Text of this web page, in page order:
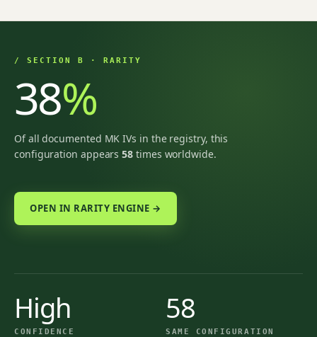
/ SECTION B · RARITY
38%
Of all documented MK IVs in the registry, this
configuration appears58 times worldwide.
OPEN IN RARITY ENGINE →
High
CONFIDENCE
58
SAME CONFIGURATION